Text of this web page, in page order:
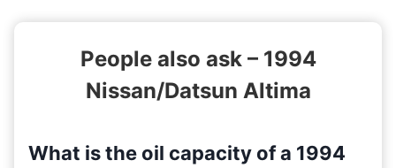
People also ask – 1994
Nissan/Datsun Altima
What is the oil capacity of a 1994